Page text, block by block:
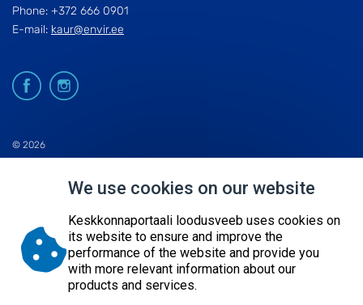
© 2026
REQUEST QUERY
Phone: +372 666 0901
E-mail: kaur@envir.ee
We use cookies on our website
Keskkonnaportaali loodusveeb uses cookies on
its website to ensure and improve the
performance of the website and provide you
with more relevant information about our
products and services.